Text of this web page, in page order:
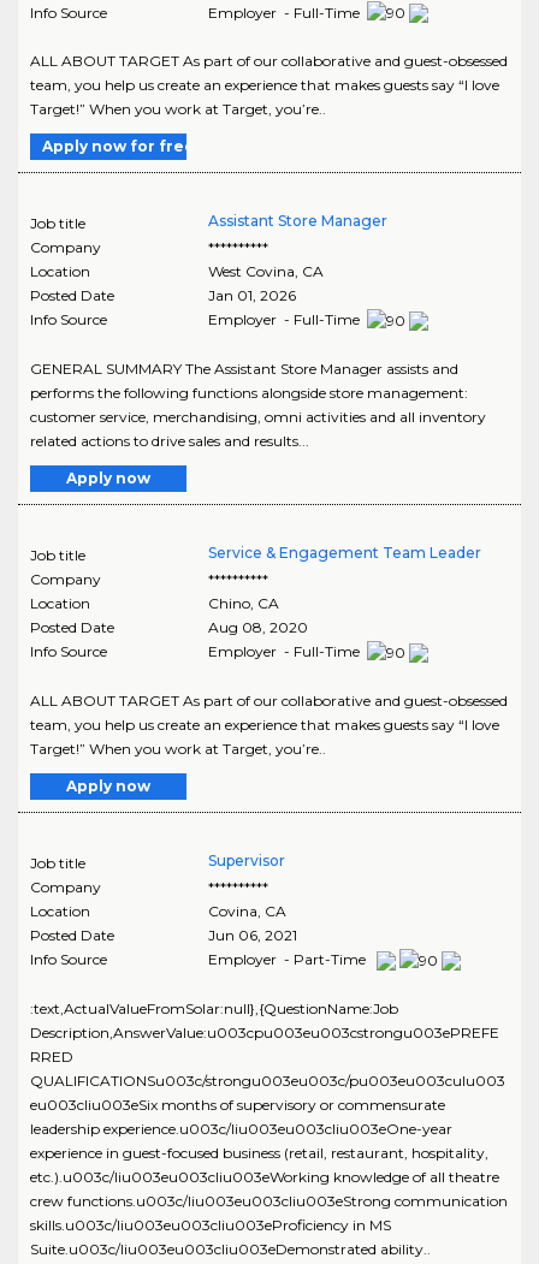
Info Source
Employer - Full-Time
ALL ABOUT TARGET As part of our collaborative and guest-obsessed
team, you help us create an experience that makes guests say “I love
Target!” When you work at Target, you’re..
Apply now for free
Job title
Assistant Store Manager
Company
**********
Location
West Covina, CA
Posted Date
Jan 01, 2026
Info Source
Employer - Full-Time
GENERAL SUMMARY The Assistant Store Manager assists and
performs the following functions alongside store management:
customer service, merchandising, omni activities and all inventory
related actions to drive sales and results...
Apply now
Job title
Service & Engagement Team Leader
Company
**********
Location
Chino, CA
Posted Date
Aug 08, 2020
Info Source
Employer - Full-Time
ALL ABOUT TARGET As part of our collaborative and guest-obsessed
team, you help us create an experience that makes guests say “I love
Target!” When you work at Target, you’re..
Apply now
Job title
Supervisor
Company
**********
Location
Covina, CA
Posted Date
Jun 06, 2021
Info Source
Employer - Part-Time
:text,ActualValueFromSolar:null},{QuestionName:Job
Description,AnswerValue:u003cpu003eu003cstrongu003ePREFE
RRED
QUALIFICATIONSu003c/strongu003eu003c/pu003eu003culu003
eu003cliu003eSix months of supervisory or commensurate
leadership experience.u003c/liu003eu003cliu003eOne-year
experience in guest-focused business (retail, restaurant, hospitality,
etc.).u003c/liu003eu003cliu003eWorking knowledge of all theatre
crew functions.u003c/liu003eu003cliu003eStrong communication
skills.u003c/liu003eu003cliu003eProficiency in MS
Suite.u003c/liu003eu003cliu003eDemonstrated ability..